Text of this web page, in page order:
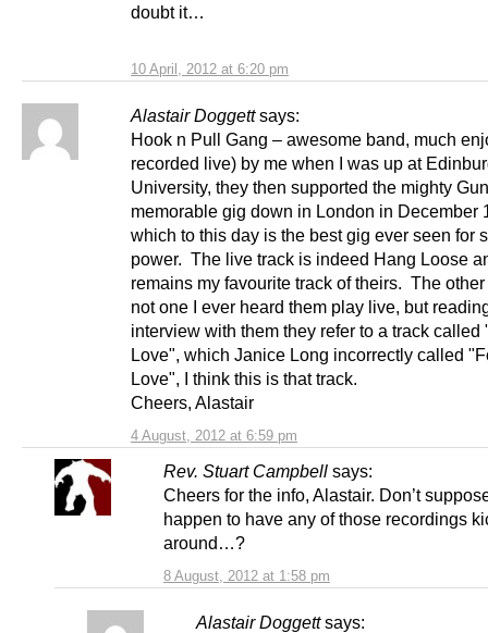
10 April, 2012 at 6:20 pm
doubt it…
Alastair Doggett says:
4 August, 2012 at 6:59 pm
Hook n Pull Gang – awesome band, much
recorded live) by me when I was up at
University, they then supported the mighty
memorable gig down in London in December
which to this day is the best gig ever seen for
power. The live track is indeed Hang Loose
remains my favourite track of theirs. The
not one I ever heard them play live, but
interview with them they refer to a track called
Love", which Janice Long incorrectly called
Love", I think this is that track.
Cheers, Alastair
Rev. Stuart Campbell says:
8 August, 2012 at 1:58 pm
Cheers for the info, Alastair. Don’t
happen to have any of those recordings
around…?
Alastair Doggett says: